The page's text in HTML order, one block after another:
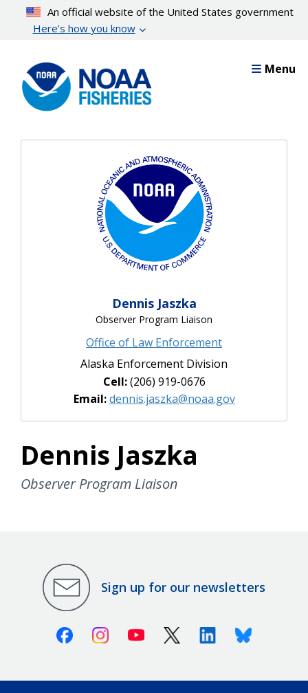
content
An official website of the United States government
Here’s how you know
Menu
Dennis Jaszka
Observer Program Liaison
Office of Law Enforcement
Alaska Enforcement Division
Cell:(206) 919-0676
Email:dennis.jaszka@noaa.gov
Dennis Jaszka
Observer Program Liaison
Sign up for our newsletters
FacebookInstagramYoutube X (Twitter)LinkedinBluesky